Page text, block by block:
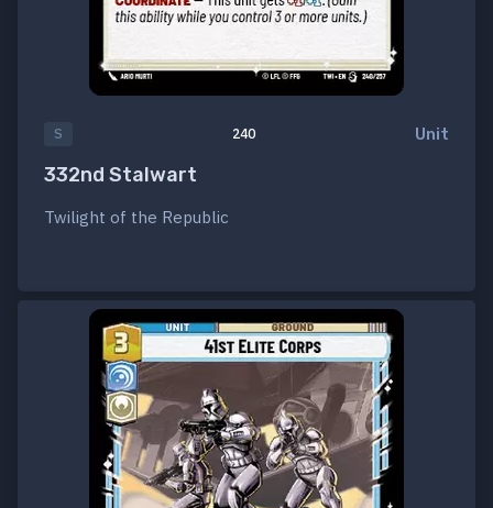
S 240 Unit
332nd Stalwart
Twilight of the Republic